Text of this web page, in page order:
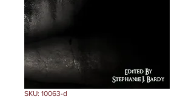
SKU: 10063-d